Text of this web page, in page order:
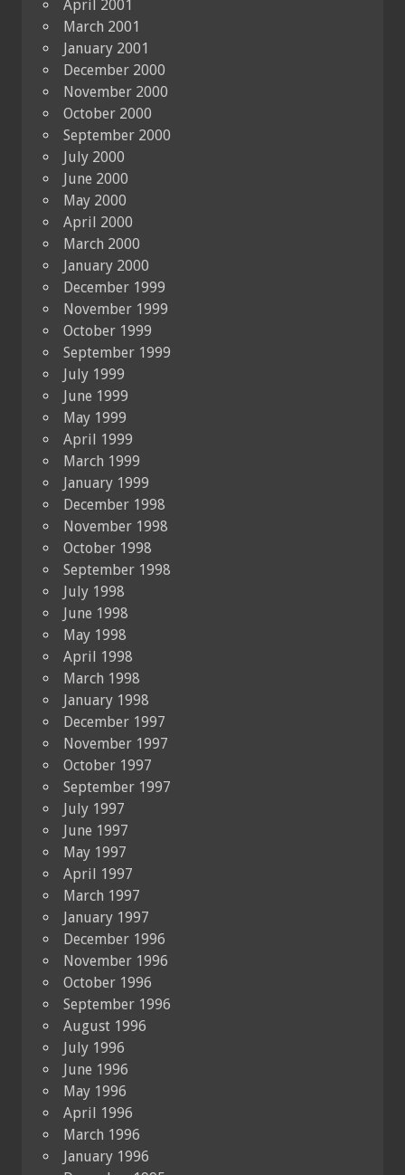
April 2001
March 2001
January 2001
December 2000
November 2000
October 2000
September 2000
July 2000
June 2000
May 2000
April 2000
March 2000
January 2000
December 1999
November 1999
October 1999
September 1999
July 1999
June 1999
May 1999
April 1999
March 1999
January 1999
December 1998
November 1998
October 1998
September 1998
July 1998
June 1998
May 1998
April 1998
March 1998
January 1998
December 1997
November 1997
October 1997
September 1997
July 1997
June 1997
May 1997
April 1997
March 1997
January 1997
December 1996
November 1996
October 1996
September 1996
August 1996
July 1996
June 1996
May 1996
April 1996
March 1996
January 1996